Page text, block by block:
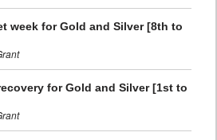
week for Gold and Silver [8th to
for Gold and Silver [1st to